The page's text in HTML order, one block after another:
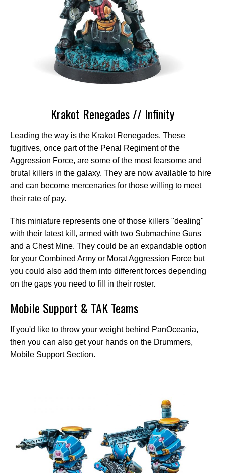
Krakot Renegades // Infinity
Leading the way is the Krakot Renegades. These
fugitives, once part of the Penal Regiment of the
Aggression Force, are some of the most fearsome and
brutal killers in the galaxy. They are now available to hire
and can become mercenaries for those willing to meet
their rate of pay.
This miniature represents one of those killers "dealing"
with their latest kill, armed with two Submachine Guns
and a Chest Mine. They could be an expandable option
for your Combined Army or Morat Aggression Force but
you could also add them into different forces depending
on the gaps you need to fill in their roster.
Mobile Support & TAK Teams
If you'd like to throw your weight behind PanOceania,
then you can also get your hands on the Drummers,
Mobile Support Section.